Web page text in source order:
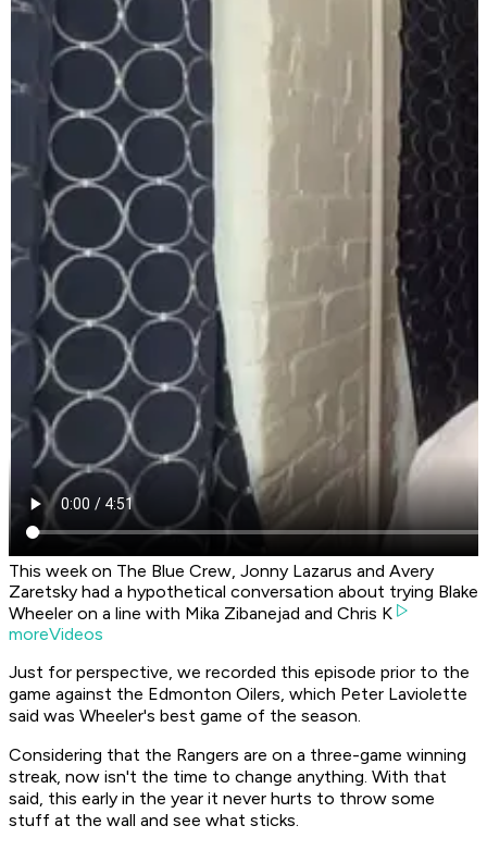
This week on The Blue Crew, Jonny Lazarus and Avery
Zaretsky had a hypothetical conversation about trying Blake
Wheeler on a line with Mika Zibanejad and Chris K
moreVideos
Just for perspective, we recorded this episode prior to the
game against the Edmonton Oilers, which Peter Laviolette
said was Wheeler's best game of the season.
Considering that the Rangers are on a three-game winning
streak, now isn't the time to change anything. With that
said, this early in the year it never hurts to throw some
stuff at the wall and see what sticks.